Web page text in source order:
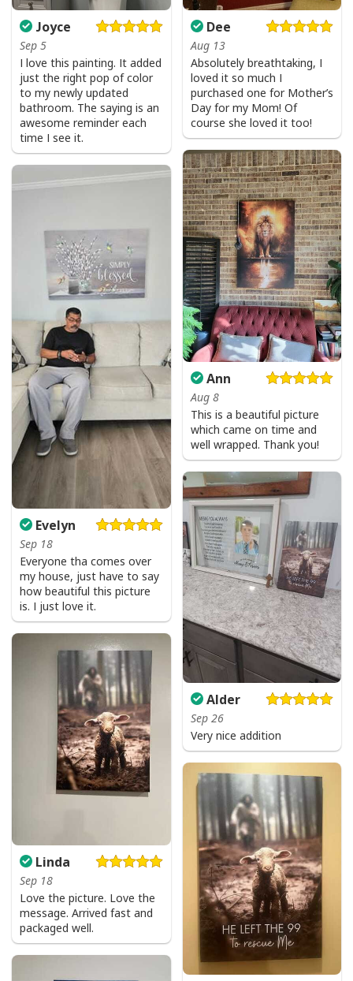
Joyce
Sep 5
I love this painting. It added
just the right pop of color
to my newly updated
bathroom. The saying is an
awesome reminder each
time I see it.
Dee
Aug 13
Absolutely breathtaking, I
loved it so much I
purchased one for Mother’s
Day for my Mom! Of
course she loved it too!
Ann
Aug 8
This is a beautiful picture
which came on time and
well wrapped. Thank you!
Evelyn
Sep 18
Everyone tha comes over
my house, just have to say
how beautiful this picture
is. I just love it.
Alder
Sep 26
Very nice addition
Linda
Sep 18
Love the picture. Love the
message. Arrived fast and
packaged well.